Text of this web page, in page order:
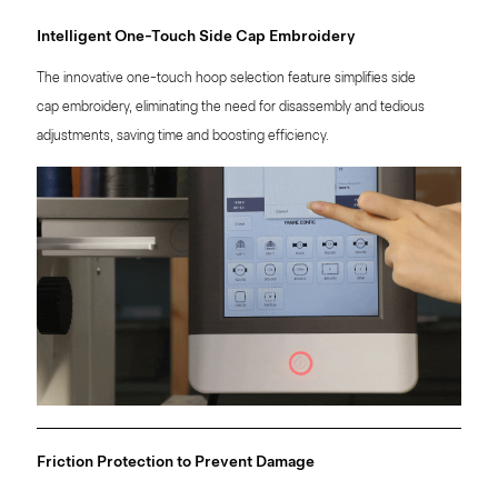
Intelligent One-Touch Side Cap Embroidery
The innovative one-touch hoop selection feature simplifies side
cap embroidery, eliminating the need for disassembly and tedious
adjustments, saving time and boosting efficiency.
Friction Protection to Prevent Damage